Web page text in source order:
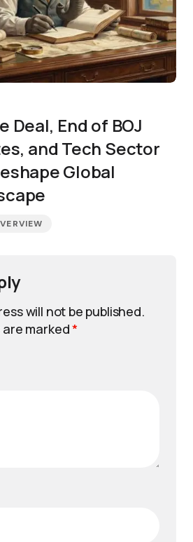
Deal, End of BOJ
and Tech Sector
Global
will not be published.
are marked*